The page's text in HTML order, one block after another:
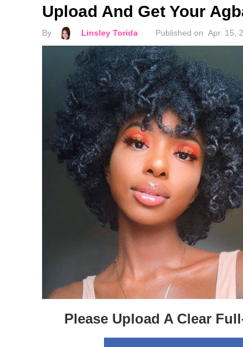
Upload And Get Your
By Linsley Torida Published on Apr. 15,
Please Upload A Clear